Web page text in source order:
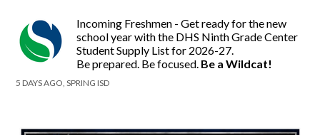
Incoming Freshmen - Get ready for the new
school year with the DHS Ninth Grade Center
Student Supply List for 2026-27.
Be prepared. Be focused. Be a Wildcat!
5 DAYS AGO, SPRING ISD